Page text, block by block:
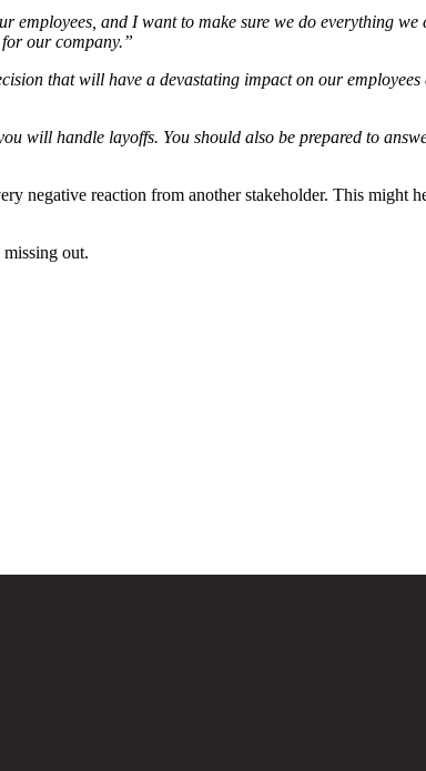
and I want to make sure we do everything
our company.”
that will have a devastating impact on our
will handle layoffs. You should also be prepared to
negative reaction from another stakeholder. This might
out.